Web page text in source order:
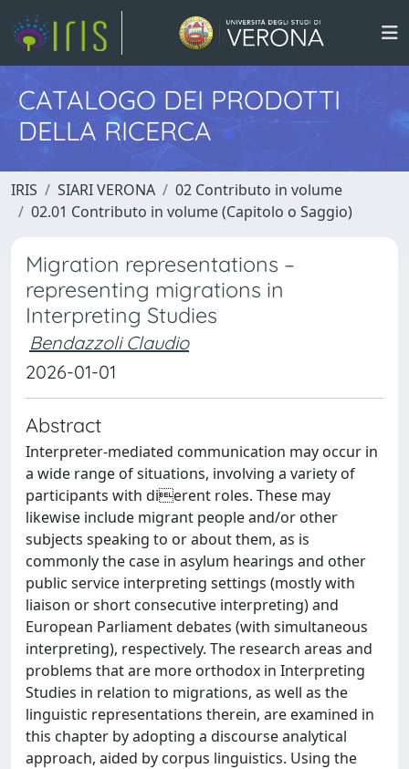
CATALOGO DEI PRODOTTI
DELLA RICERCA
IRIS SIARI VERONA
02 Contributo in volume
02.01 Contributo in volume (Capitolo o Saggio)
Migration representations –
representing migrations in
Interpreting Studies
Bendazzoli Claudio
2026-01-01
Abstract
Interpreter-mediated communication may occur in
a wide range of situations, involving a variety of
participants with dierent roles. These may
likewise include migrant people and/or other
subjects speaking to or about them, as is
commonly the case in asylum hearings and other
public service interpreting settings (mostly with
liaison or short consecutive interpreting) and
European Parliament debates (with simultaneous
interpreting), respectively. The research areas and
problems that are more orthodox in Interpreting
Studies in relation to migrations, as well as the
linguistic representations therein, are examined in
this chapter by adopting a discourse analytical
approach, aided by corpus linguistics. Using the